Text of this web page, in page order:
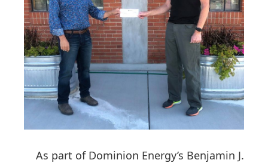
As part of Dominion Energy’s Benjamin J.